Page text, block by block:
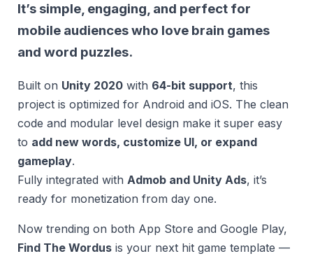
It’s simple, engaging, and perfect for
mobile audiences who love brain games
and word puzzles.
Built on Unity 2020 with 64-bit support, this
project is optimized for Android and iOS. The clean
code and modular level design make it super easy
to add new words, customize UI, or expand
gameplay.
Fully integrated with Admob and Unity Ads, it’s
ready for monetization from day one.
Now trending on both App Store and Google Play,
Find The Wordus is your next hit game template —